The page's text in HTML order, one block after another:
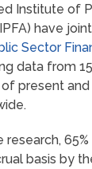
Institute of
have
Sector
data from
present
research,
basis by